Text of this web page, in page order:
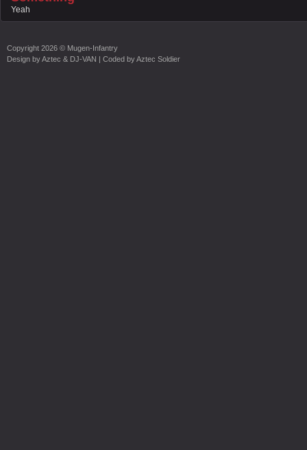
Yeah
Copyright 2026 © Mugen-Infantry
Design byAztec & DJ-VAN | Coded byAztec Soldier